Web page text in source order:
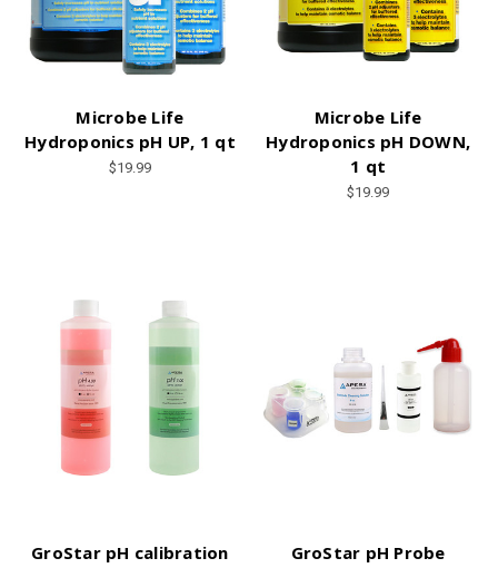
Microbe Life
Hydroponics pH UP, 1 qt
$19.99
Microbe Life
Hydroponics pH DOWN,
1 qt
$19.99
GroStar pH calibration
GroStar pH Probe